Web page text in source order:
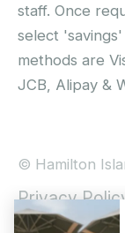
staff. Once
select
methods are
JCB, Alipay &
© Hamilton
Privacy